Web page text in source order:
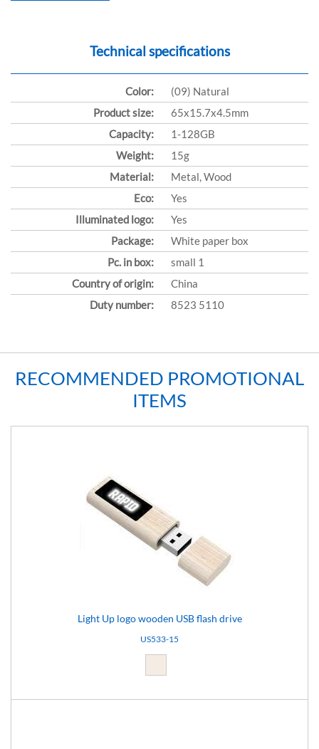
Technical specifications
Color:
(09) Natural
Product size:
65x15.7x4.5mm
Capacity:
1-128GB
Weight:
15g
Material:
Metal, Wood
Eco:
Yes
Illuminated logo:
Yes
Package:
White paper box
Pc. in box:
small 1
Country of origin:
China
Duty number:
8523 5110
RECOMMENDED PROMOTIONAL
ITEMS
Light Up logo wooden USB flash drive
US533-15